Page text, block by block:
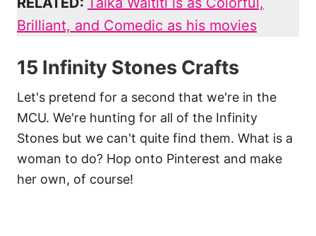
Brilliant, and Comedic as his movies
15 Infinity Stones Crafts
Let's pretend for a second that we're in the
MCU. We're hunting for all of the Infinity
Stones but we can't quite find them. What is a
woman to do? Hop onto Pinterest and make
her own, of course!